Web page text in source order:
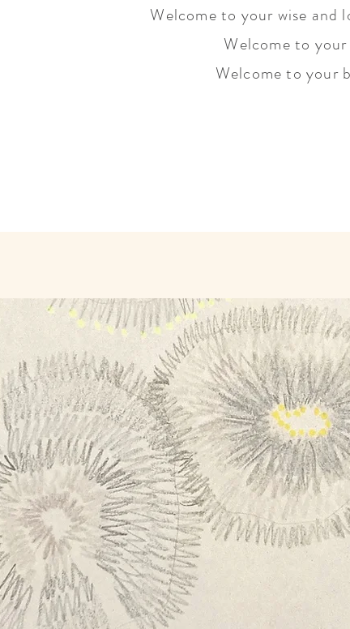
Welcome to your wise and
Welcome to
Welcome to your